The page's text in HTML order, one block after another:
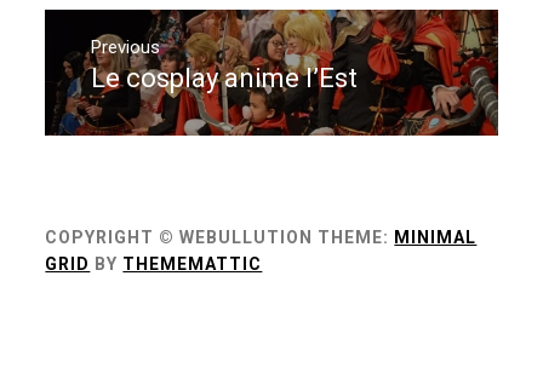
Navigation
de
l’article
Previous
Previous
post:
Le cosplay anime l’Est
COPYRIGHT © WEBULLUTION THEME: MINIMAL
GRID BY THEMEMATTIC